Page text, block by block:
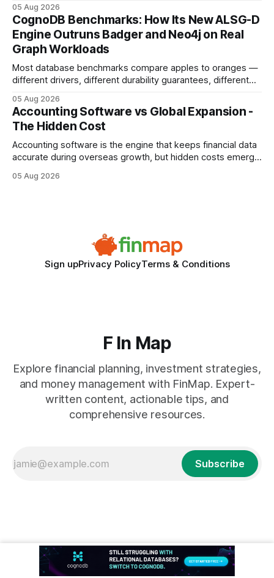
your website's authority. Why Backlinks Matter * Higher
search rankings * Increased organic traffic * Better domain
authority * Faster indexing * Improved credibility Where to
Buy Quality
05 Aug 2026
CognoDB Benchmarks: How Its New ALSG-D
Engine Outruns Badger and Neo4j on Real
Graph Workloads
Most database benchmarks compare apples to oranges —
different drivers, different durability guarantees, different
every engine in these tests was driven over the same Bolt
wire protocol, with the same driver, the same Cypher
statements, the same batch sizes, and the same
05 Aug 2026
Accounting Software vs Global Expansion -
The Hidden Cost
Accounting software is the engine that keeps financial data
accurate during overseas growth, but hidden costs emerge
1 in 5 small businesses struggles to survive their first year
05 Aug 2026
Sign upPrivacy PolicyTerms & Conditions
F In Map
Explore financial planning, investment strategies,
and money management with FinMap. Expert-
written content, actionable tips, and
comprehensive resources.
Subscribe